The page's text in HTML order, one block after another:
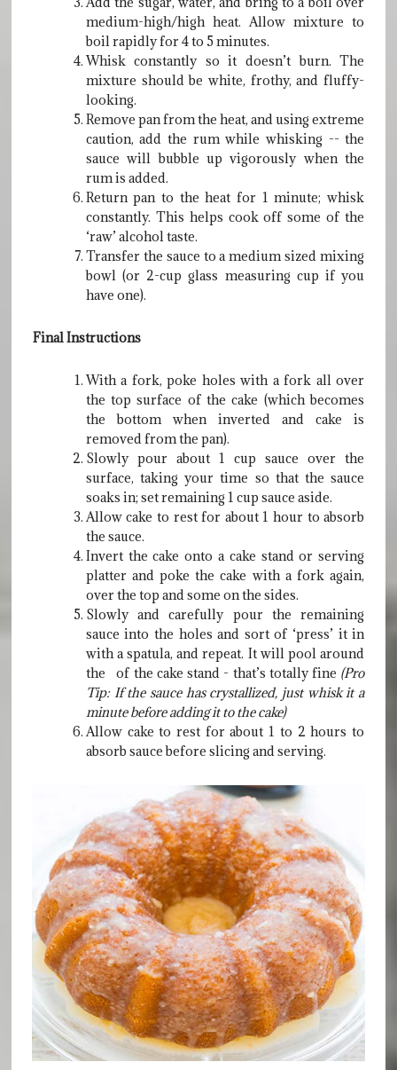
medium-high/high heat. Allow mixture to
boil rapidly for 4 to 5 minutes.
Whisk constantly so it doesn’t burn. The
mixture should be white, frothy, and fluffy-
looking.
Remove pan from the heat, and using extreme
caution, add the rum while whisking -- the
sauce will bubble up vigorously when the
rum is added.
Return pan to the heat for 1 minute; whisk
constantly. This helps cook off some of the
‘raw’ alcohol taste.
Transfer the sauce to a medium sized mixing
bowl (or 2-cup glass measuring cup if you
have one).
Final Instructions
With a fork, poke holes with a fork all over
the top surface of the cake (which becomes
the bottom when inverted and cake is
removed from the pan).
Slowly pour about 1 cup sauce over the
surface, taking your time so that the sauce
soaks in; set remaining 1 cup sauce aside.
Allow cake to rest for about 1 hour to absorb
the sauce.
Invert the cake onto a cake stand or serving
platter and poke the cake with a fork again,
over the top and some on the sides.
Slowly and carefully pour the remaining
sauce into the holes and sort of ‘press’ it in
with a spatula, and repeat. It will pool around
the of the cake stand - that’s totally fine (Pro
Tip: If the sauce has crystallized, just whisk it a
minute before adding it to the cake)
Allow cake to rest for about 1 to 2 hours to
absorb sauce before slicing and serving.